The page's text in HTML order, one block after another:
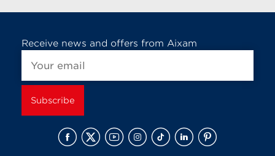
Receive news and offers from Aixam